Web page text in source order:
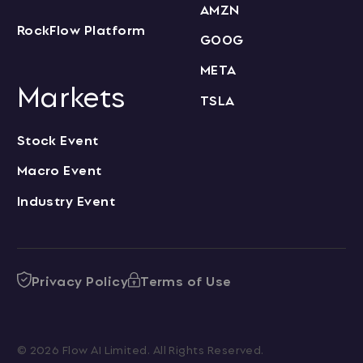
RockFlow Platform
Markets
Stock Event
Macro Event
Industry Event
AMZN
GOOG
META
TSLA
Privacy Policy Terms of Use
© 2026 Flow AI Limited. All Rights Reserved.